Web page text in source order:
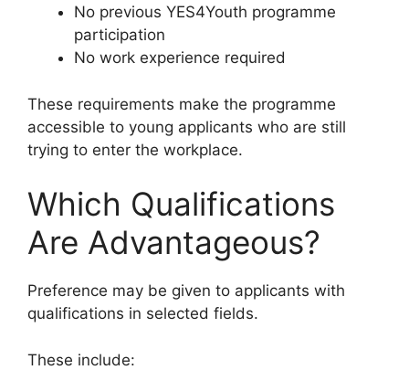
No previous YES4Youth programme
participation
No work experience required
These requirements make the programme
accessible to young applicants who are still
trying to enter the workplace.
Which Qualifications
Are Advantageous?
Preference may be given to applicants with
qualifications in selected fields.
These include: